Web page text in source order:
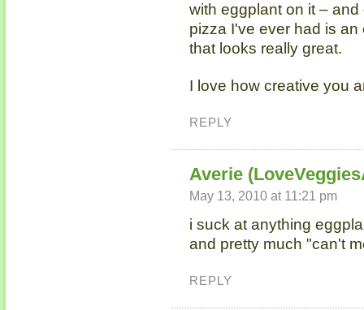
with eggplant on it –
pizza I've ever had is
that looks really great.
I love how creative you
REPLY
Averie
May 13, 2010 at 11:21 pm
i suck at anything
and pretty much "can't
REPLY